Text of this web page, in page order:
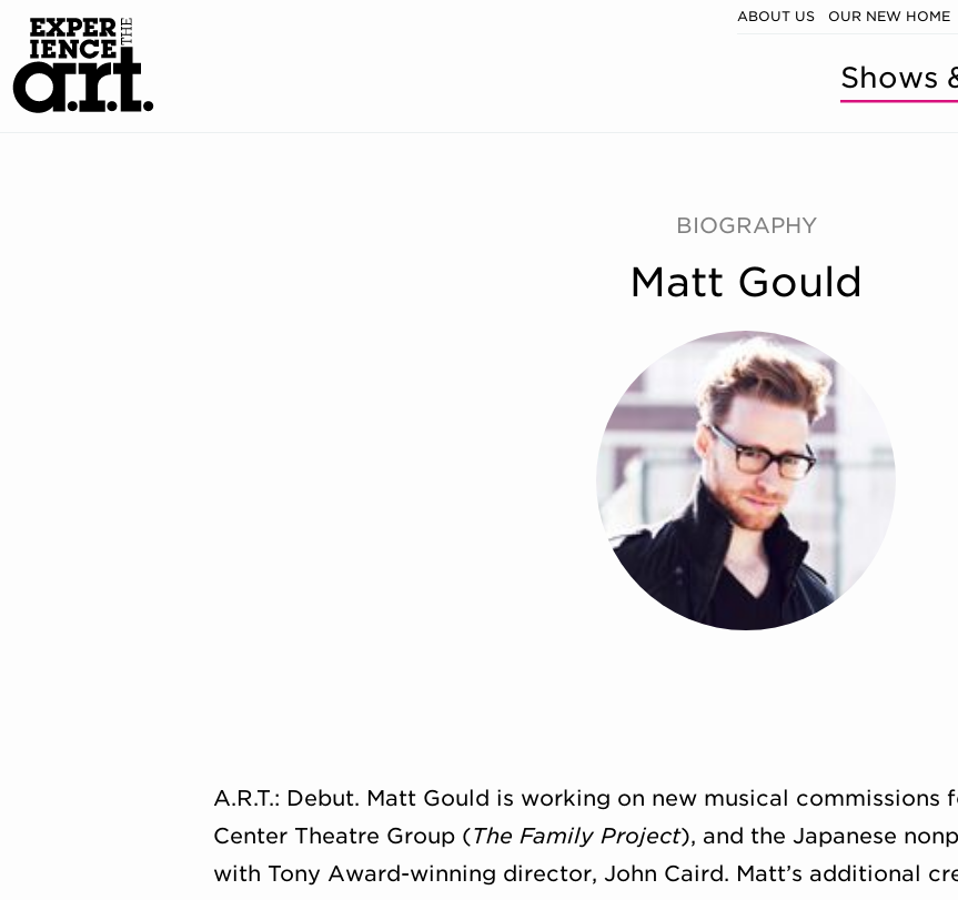
ABOUT US OUR NEW HOME
Shows
BIOGRAPHY
Matt Gould
A.R.T.: Debut. Matt Gould is working on new musical commissions
Center Theatre Group (The Family Project), and the Japanese
with Tony Award-winning director, John Caird. Matt’s additional